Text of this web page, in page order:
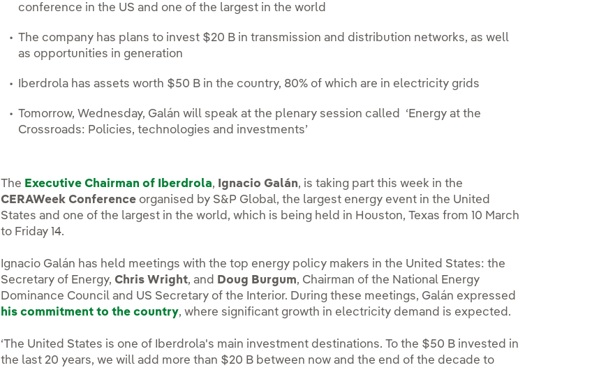
conference in the US and one of the largest in the world
The company has plans to invest $20 B in transmission and distribution networks, as well
as opportunities in generation
Iberdrola has assets worth $50 B in the country, 80% of which are in electricity grids
Tomorrow, Wednesday, Galán will speak at the plenary session called ‘Energy at the
Crossroads: Policies, technologies and investments’
The Executive Chairman of Iberdrola, Ignacio Galán, is taking part this week in the
CERAWeek Conference organised by S&P Global, the largest energy event in the United
States and one of the largest in the world, which is being held in Houston, Texas from 10 March
to Friday 14.
Ignacio Galán has held meetings with the top energy policy makers in the United States: the
Secretary of Energy, Chris Wright, and Doug Burgum, Chairman of the National Energy
Dominance Council and US Secretary of the Interior. During these meetings, Galán expressed
his commitment to the country, where significant growth in electricity demand is expected.
‘The United States is one of Iberdrola's main investment destinations. To the $50 B invested in
the last 20 years, we will add more than $20 B between now and the end of the decade to